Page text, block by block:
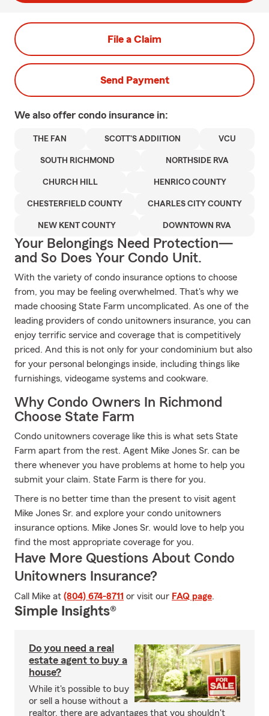
File a Claim
Send Payment
We also offer condo insurance in:
THE FAN SCOTT'S ADDIITION VCU
SOUTH RICHMOND NORTHSIDE RVA
CHURCH HILL HENRICO COUNTY
CHESTERFIELD COUNTY CHARLES CITY COUNTY
NEW KENT COUNTY DOWNTOWN RVA
Your Belongings Need Protection—
and So Does Your Condo Unit.
With the variety of condo insurance options to choose
from, you may be feeling overwhelmed. That's why we
made choosing State Farm uncomplicated. As one of the
leading providers of condo unitowners insurance, you can
enjoy terrific service and coverage that is competitively
priced. And this is not only for your condominium but also
for your personal belongings inside, including things like
furnishings, videogame systems and cookware.
Why Condo Owners In Richmond
Choose State Farm
Condo unitowners coverage like this is what sets State
Farm apart from the rest. Agent Mike Jones Sr. can be
there whenever you have problems at home to help you
submit your claim. State Farm is there for you.
There is no better time than the present to visit agent
Mike Jones Sr. and explore your condo unitowners
insurance options. Mike Jones Sr. would love to help you
find the most appropriate coverage for you.
Have More Questions About Condo
Unitowners Insurance?
Call Mike at (804) 674-8711 or visit our FAQ page.
Simple Insights®
Do you need a real
estate agent to buy a
house?
While it's possible to buy
or sell a house without a
realtor, there are advantages that you shouldn't